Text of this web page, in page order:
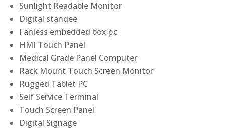
Sunlight Readable Monitor
Digital standee
Fanless embedded box pc
HMI Touch Panel
Medical Grade Panel Computer
Rack Mount Touch Screen Monitor
Rugged Tablet PC
Self Service Terminal
Touch Screen Panel
Digital Signage